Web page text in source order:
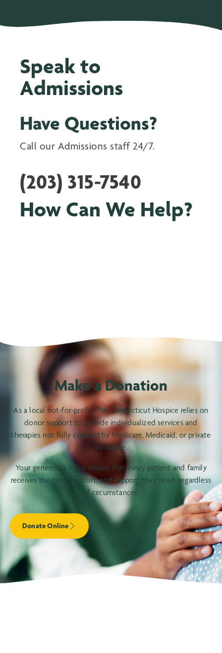
Speak to
Admissions
Have Questions?
Call our Admissions staff 24/7.
(203) 315-7540
How Can We Help?
Make a Donation
As a local not-for-profit, The Connecticut Hospice relies on
donor support to provide individualized services and
therapies not fully covered by Medicare, Medicaid, or private
insurance.
Your generosity helps ensure that every patient and family
receives the care, comfort, and support they need, regardless
of circumstances.
Donate Online